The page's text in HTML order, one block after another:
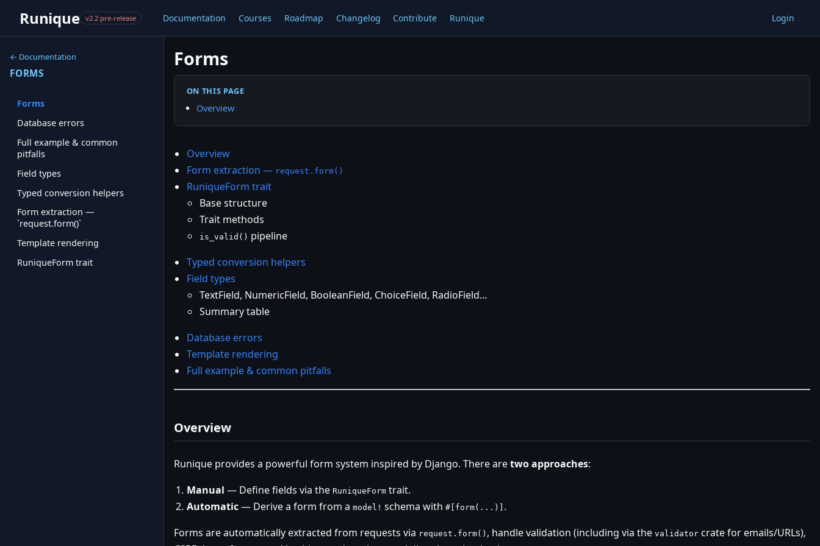
Runique v2.2 pre-release Documentation Courses Roadmap Changelog Contribute Runique Login
← Documentation
FORMS
Forms
Database errors
Full example & common
pitfalls
Field types
Typed conversion helpers
Form extraction —
`request.form()`
Template rendering
RuniqueForm trait
Forms
ON THIS PAGE
Overview
Overview
Form extraction — request.form()
RuniqueForm trait
Base structure
Trait methods
is_valid() pipeline
Typed conversion helpers
Field types
TextField, NumericField, BooleanField, ChoiceField, RadioField…
Summary table
Database errors
Template rendering
Full example & common pitfalls
Overview
Runique provides a powerful form system inspired by Django. There aretwo approaches:
Manual — Define fields via the RuniqueFormtrait.
Automatic— Derive a form from a model! schema with #[form(...)] .
Forms are automatically extracted from requests via request.form() , handle validation (including via the validatorcrate for emails/URLs),